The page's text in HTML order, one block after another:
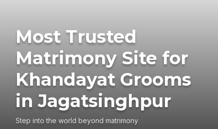
Most Trusted
Matrimony Site for
Khandayat Grooms
in Jagatsinghpur
Step into the world beyond matrimony